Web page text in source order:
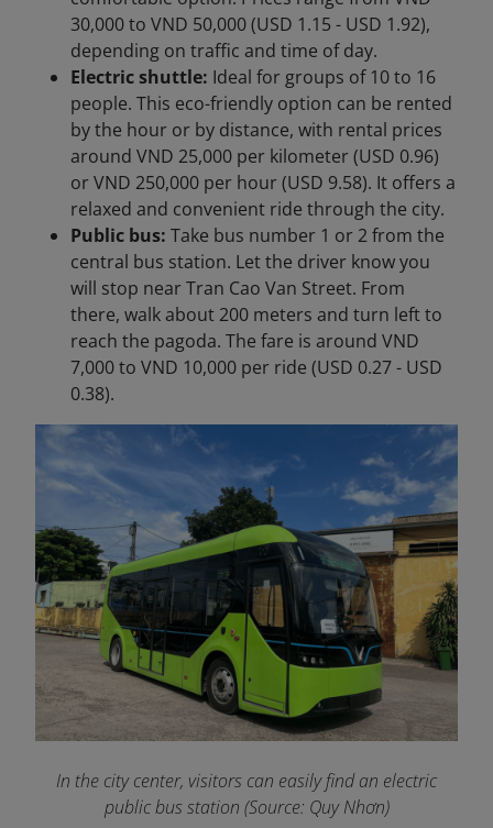
30,000 to VND 50,000 (USD 1.15 - USD 1.92),
depending on traffic and time of day.
Electric shuttle: Ideal for groups of 10 to 16
people. This eco-friendly option can be rented
by the hour or by distance, with rental prices
around VND 25,000 per kilometer (USD 0.96)
or VND 250,000 per hour (USD 9.58). It offers a
relaxed and convenient ride through the city.
Public bus: Take bus number 1 or 2 from the
central bus station. Let the driver know you
will stop near Tran Cao Van Street. From
there, walk about 200 meters and turn left to
reach the pagoda. The fare is around VND
7,000 to VND 10,000 per ride (USD 0.27 - USD
0.38).
In the city center, visitors can easily find an electric
public bus station (Source: Quy Nhơn)